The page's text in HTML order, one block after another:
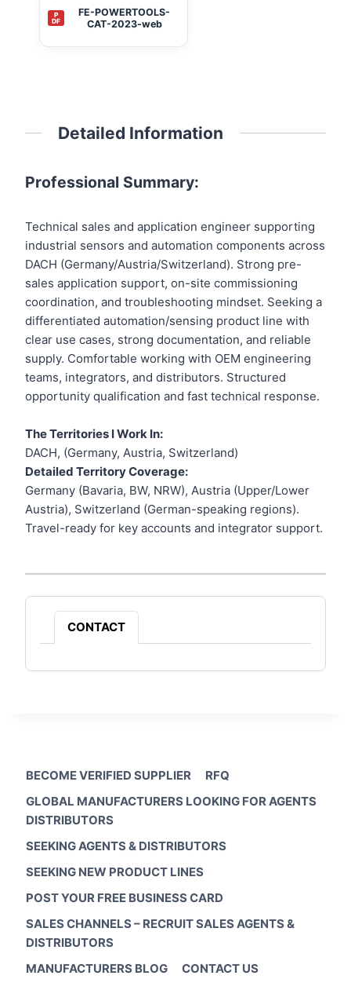
P
DF
FE-POWERTOOLS-
CAT-2023-web
Detailed Information
Professional Summary:
Technical sales and application engineer supporting
industrial sensors and automation components across
DACH (Germany/Austria/Switzerland). Strong pre-
sales application support, on-site commissioning
coordination, and troubleshooting mindset. Seeking a
differentiated automation/sensing product line with
clear use cases, strong documentation, and reliable
supply. Comfortable working with OEM engineering
teams, integrators, and distributors. Structured
opportunity qualification and fast technical response.
The Territories I Work In:
DACH, (Germany, Austria, Switzerland)
Detailed Territory Coverage:
Germany (Bavaria, BW, NRW), Austria (Upper/Lower
Austria), Switzerland (German-speaking regions).
Travel-ready for key accounts and integrator support.
CONTACT
BECOME VERIFIED SUPPLIER
RFQ
GLOBAL MANUFACTURERS LOOKING FOR AGENTS
DISTRIBUTORS
SEEKING AGENTS & DISTRIBUTORS
SEEKING NEW PRODUCT LINES
POST YOUR FREE BUSINESS CARD
SALES CHANNELS – RECRUIT SALES AGENTS &
DISTRIBUTORS
MANUFACTURERS BLOG
CONTACT US